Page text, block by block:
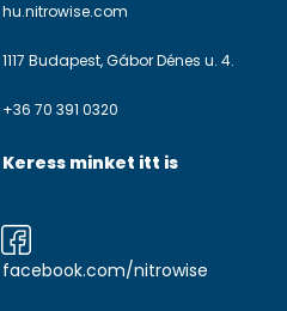
hu.nitrowise.com
1117 Budapest, Gábor Dénes u. 4.
+36 70 391 0320
Keress minket itt is
facebook.com/nitrowise